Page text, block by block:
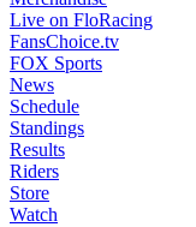
Live on FloRacing
FansChoice.tv
FOX Sports
News
Schedule
Standings
Results
Riders
Store
Watch